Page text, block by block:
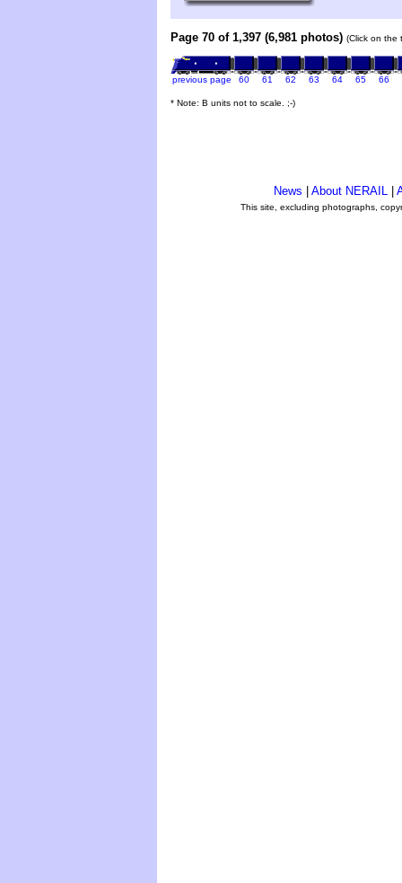
Page 70 of 1,397 (6,981 photos) (Click on the
previous page 60 61 62 63 64 65 66
* Note: B units not to scale. ;-)
News About NERAIL
This site, excluding photographs,